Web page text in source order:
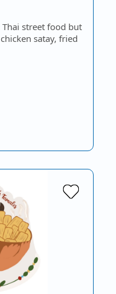
street food but
satay, fried